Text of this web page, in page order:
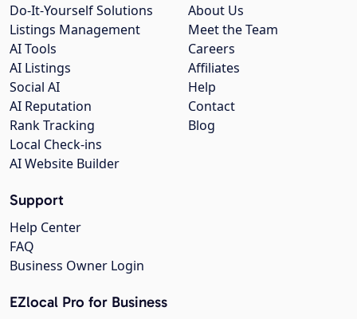
About Us
Meet the Team
Careers
Affiliates
Help
Contact
Blog
Do-It-Yourself Solutions
Listings Management
AI Tools
AI Listings
Social AI
AI Reputation
Rank Tracking
Local Check-ins
AI Website Builder
Support
Help Center
FAQ
Business Owner Login
EZlocal Pro for Business